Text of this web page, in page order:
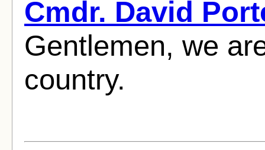
Cmdr. David
Gentlemen, we
country.